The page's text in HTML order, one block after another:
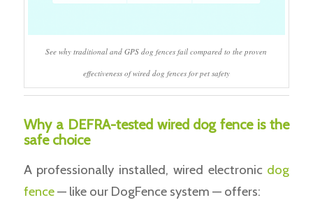
See why traditional and GPS dog fences fail compared to the proven
effectiveness of wired dog fences for pet safety
Why a DEFRA-tested wired dog fence is the
safe choice
A professionally installed, wired electronic dog
fence— like our DogFence system — offers: